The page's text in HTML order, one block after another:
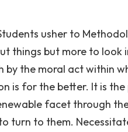
usher to
things but more to look
by the moral act within
is for the better. It is
facet through
turn to them.